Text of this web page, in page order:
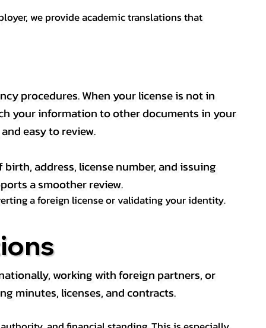
we provide academic translations that
procedures. When your license is not in
your information to other documents in your
easy to review.
address, license number, and issuing
a smoother review.
a foreign license or validating your identity.
working with foreign partners, or
minutes, licenses, and contracts.